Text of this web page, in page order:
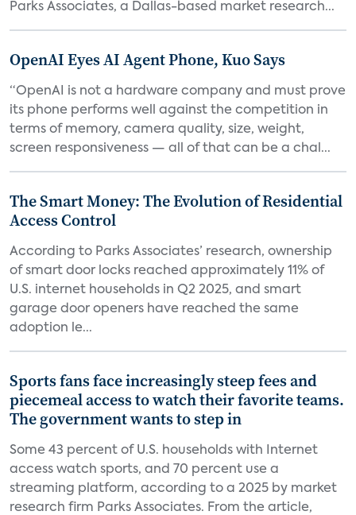
Parks Associates, a Dallas-based market research...
OpenAI Eyes AI Agent Phone, Kuo Says
“OpenAI is not a hardware company and must prove
its phone performs well against the competition in
terms of memory, camera quality, size, weight,
screen responsiveness — all of that can be a chal...
The Smart Money: The Evolution of Residential
Access Control
According to Parks Associates’ research, ownership
of smart door locks reached approximately 11% of
U.S. internet households in Q2 2025, and smart
garage door openers have reached the same
adoption le...
Sports fans face increasingly steep fees and
piecemeal access to watch their favorite teams.
The government wants to step in
Some 43 percent of U.S. households with Internet
access watch sports, and 70 percent use a
streaming platform, according to a 2025 by market
research firm Parks Associates. From the article,